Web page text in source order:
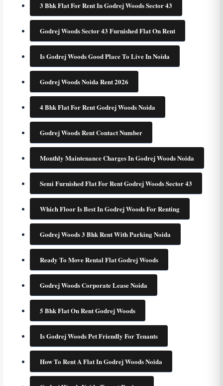
3 Bhk Flat For Rent In Godrej Woods Sector 43
Godrej Woods Sector 43 Furnished Flat On Rent
Is Godrej Woods Good Place To Live In Noida
Godrej Woods Noida Rent 2026
4 Bhk Flat For Rent Godrej Woods Noida
Godrej Woods Rent Contact Number
Monthly Maintenance Charges In Godrej Woods Noida
Semi Furnished Flat For Rent Godrej Woods Sector 43
Which Floor Is Best In Godrej Woods For Renting
Godrej Woods 3 Bhk Rent With Parking Noida
Ready To Move Rental Flat Godrej Woods
Godrej Woods Corporate Lease Noida
5 Bhk Flat On Rent Godrej Woods
Is Godrej Woods Pet Friendly For Tenants
How To Rent A Flat In Godrej Woods Noida